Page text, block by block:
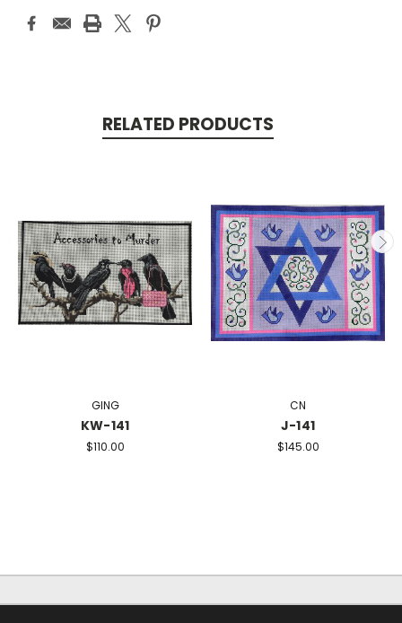
RELATED PRODUCTS
GING
KW-141
$110.00
CN
J-141
$145.00